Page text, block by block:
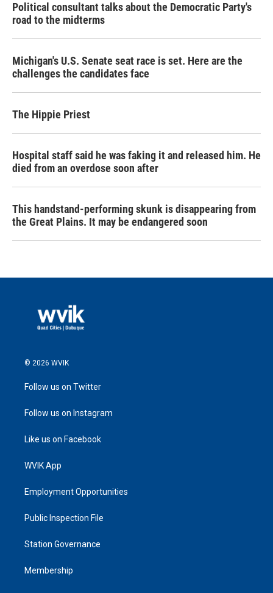
Political consultant talks about the Democratic Party's
road to the midterms
Michigan's U.S. Senate seat race is set. Here are the
challenges the candidates face
The Hippie Priest
Hospital staff said he was faking it and released him. He
died from an overdose soon after
This handstand-performing skunk is disappearing from
the Great Plains. It may be endangered soon
© 2026 WVIK
Follow us on Twitter
Follow us on Instagram
Like us on Facebook
WVIK App
Employment Opportunities
Public Inspection File
Station Governance
Membership